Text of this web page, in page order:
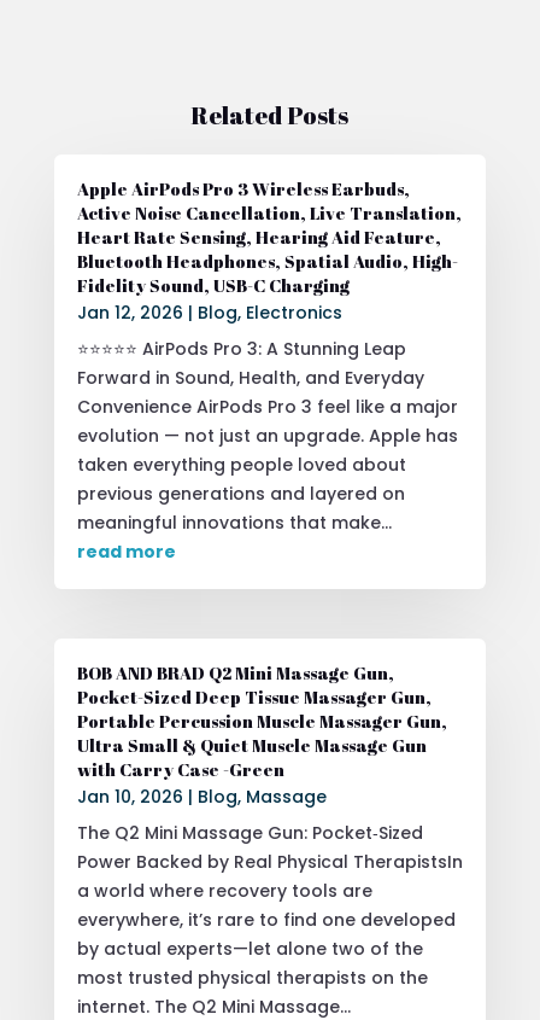
Related Posts
Apple AirPods Pro 3 Wireless Earbuds,
Active Noise Cancellation, Live Translation,
Heart Rate Sensing, Hearing Aid Feature,
Bluetooth Headphones, Spatial Audio, High-
Fidelity Sound, USB-C Charging
Jan 12, 2026 | Blog, Electronics
⭐⭐⭐⭐⭐ AirPods Pro 3: A Stunning Leap
Forward in Sound, Health, and Everyday
Convenience AirPods Pro 3 feel like a major
evolution — not just an upgrade. Apple has
taken everything people loved about
previous generations and layered on
meaningful innovations that make...
read more
BOB AND BRAD Q2 Mini Massage Gun,
Pocket-Sized Deep Tissue Massager Gun,
Portable Percussion Muscle Massager Gun,
Ultra Small & Quiet Muscle Massage Gun
with Carry Case -Green
Jan 10, 2026 | Blog, Massage
The Q2 Mini Massage Gun: Pocket‑Sized
Power Backed by Real Physical TherapistsIn
a world where recovery tools are
everywhere, it’s rare to find one developed
by actual experts—let alone two of the
most trusted physical therapists on the
internet. The Q2 Mini Massage...